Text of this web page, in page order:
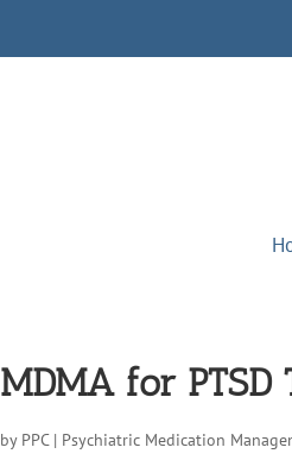
MDMA for
by PPC| Psychiatric Medication